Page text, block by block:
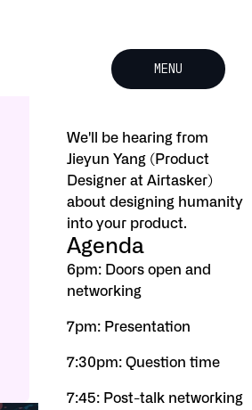
MENU
We'll be hearing from
Jieyun Yang (Product
Designer at Airtasker)
about designing humanity
into your product.
Agenda
6pm: Doors open and
networking
7pm: Presentation
7:30pm: Question time
7:45: Post-talk networking